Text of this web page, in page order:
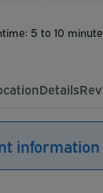
5 to 10
Details